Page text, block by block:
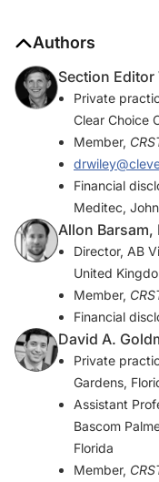
Authors
Section Editor
Private
Clear Choice
Member,
Financial
Meditec,
Allon Barsam,
Director, AB
United
Member,
Financial
David A.
Private
Gardens,
Assistant
Bascom
Florida
Member,